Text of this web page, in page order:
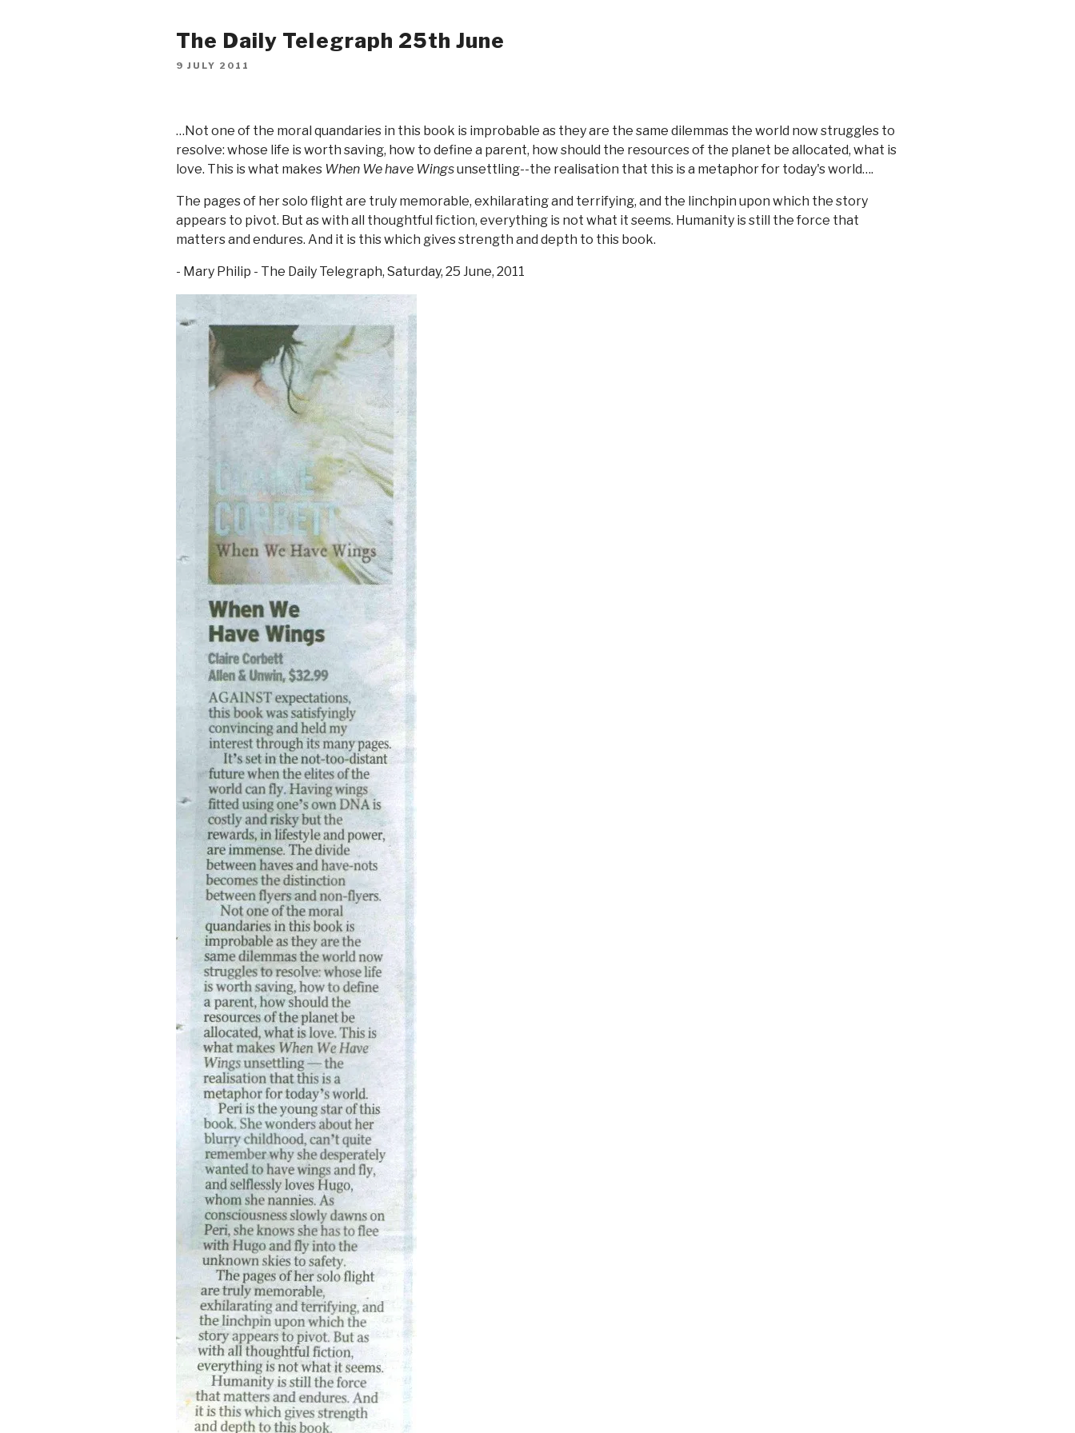
The Daily Telegraph 25th June
9 JULY 2011
…Not one of the moral quandaries in this book is improbable as they are the same dilemmas the world now struggles to
resolve: whose life is worth saving, how to define a parent, how should the resources of the planet be allocated, what is
love. This is what makes When We have Wingsunsettling--the realisation that this is a metaphor for today's world….
The pages of her solo flight are truly memorable, exhilarating and terrifying, and the linchpin upon which the story
appears to pivot. But as with all thoughtful fiction, everything is not what it seems. Humanity is still the force that
matters and endures. And it is this which gives strength and depth to this book.
- Mary Philip - The Daily Telegraph, Saturday, 25 June, 2011